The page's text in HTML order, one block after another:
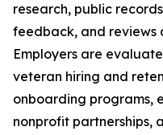
research, public
feedback, and reviews
Employers are
veteran hiring and
onboarding programs,
nonprofit partnerships,